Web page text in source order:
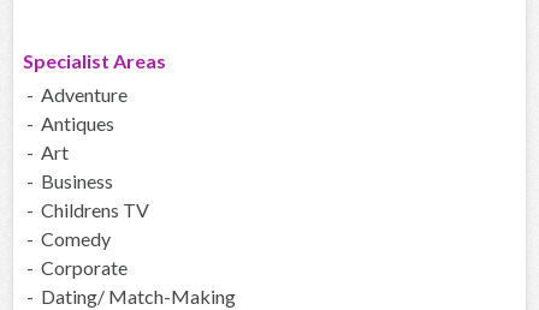
Specialist Areas
- Adventure
- Antiques
- Art
- Business
- Childrens TV
- Comedy
- Corporate
- Dating/ Match-Making